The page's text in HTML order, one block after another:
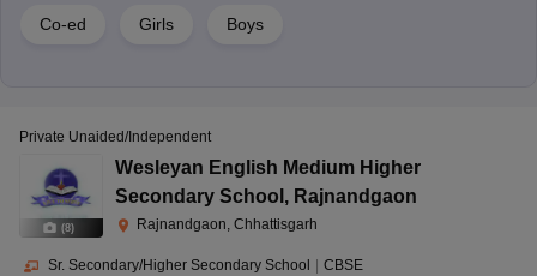
Co-ed Girls Boys
(8)
Private Unaided/Independent
Wesleyan English Medium Higher
Secondary School , Rajnandgaon
Rajnandgaon, Chhattisgarh
Sr. Secondary/Higher Secondary School CBSE